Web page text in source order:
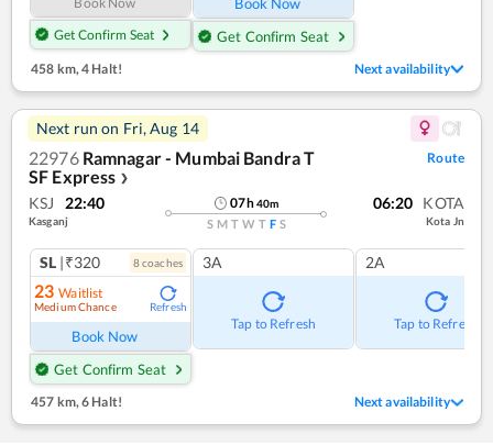
Get Confirm Seat
Get Confirm Seat
458 km, 4 Halt! Next availability
Next run on Fri, Aug 14
22976 Ramnagar - Mumbai Bandra T
SF Express ❯
Route
KSJ 22:40
Kasganj
07h40m
S M T W T F S
06:20 KOTA
Kota Jn
SL |₹320 8coaches
23 Waitlist
Medium Chance Refresh
Book Now
Get Confirm Seat
3A
Tap to Refresh
2A
Tap to Refresh
457 km, 6 Halt! Next availability